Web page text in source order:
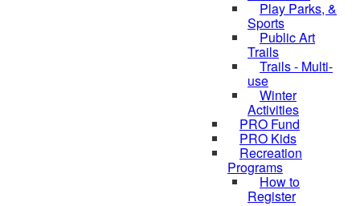
Play Parks, &
Sports
Public Art
Trails
Trails - Multi-
use
Winter
Activities
PRO Fund
PRO Kids
Recreation
Programs
How to
Register